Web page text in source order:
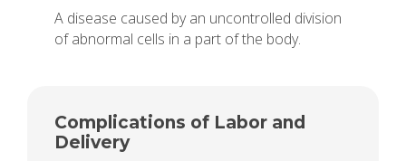
A disease caused by an uncontrolled division
of abnormal cells in a part of the body.
Complications of Labor and
Delivery